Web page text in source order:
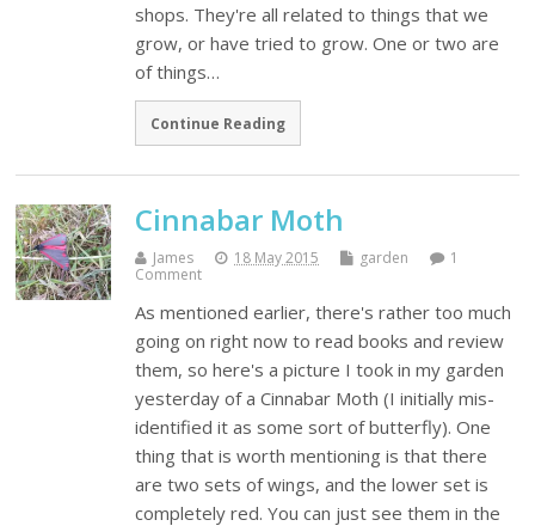
shops. They're all related to things that we
grow, or have tried to grow. One or two are
of things…
Continue Reading
Cinnabar Moth
James 18 May 2015 garden
1
Comment
As mentioned earlier, there's rather too much
going on right now to read books and review
them, so here's a picture I took in my garden
yesterday of a Cinnabar Moth (I initially mis-
identified it as some sort of butterfly). One
thing that is worth mentioning is that there
are two sets of wings, and the lower set is
completely red. You can just see them in the